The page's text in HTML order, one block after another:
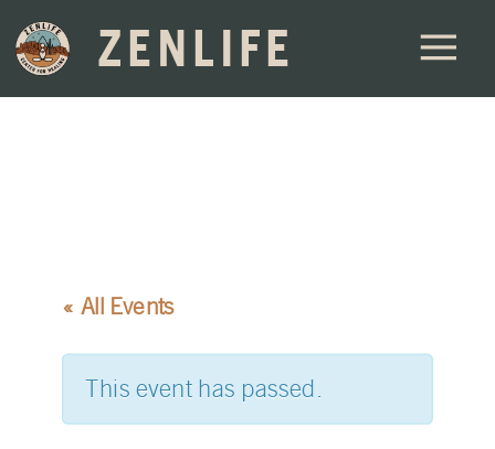
ZENLIFE
« All Events
This event has passed.